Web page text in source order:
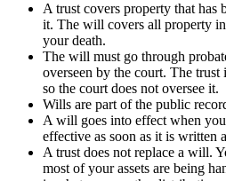
A trust covers property that has
it. The will covers all property
your death.
The will must go through
overseen by the court. The trust
so the court does not oversee it.
Wills are part of the public
A will goes into effect when
effective as soon as it is written
A trust does not replace a will.
most of your assets are being